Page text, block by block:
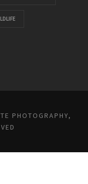
PHOTOGRAPHY,